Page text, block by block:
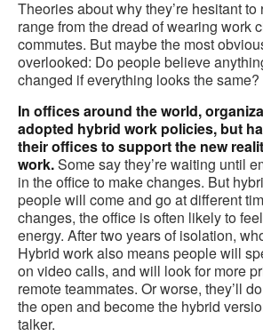
Theories about why they’re hesitant to
range from the dread of wearing work
commutes. But maybe the most
overlooked: Do people believe
changed if everything looks the same?
In offices around the world,
adopted hybrid work policies, but
their offices to support the new
work.Some say they’re waiting until
in the office to make changes. But
people will come and go at different
changes, the office is often likely to
energy. After two years of isolation,
Hybrid work also means people will
on video calls, and will look for more
remote teammates. Or worse, they’ll
the open and become the hybrid
talker.